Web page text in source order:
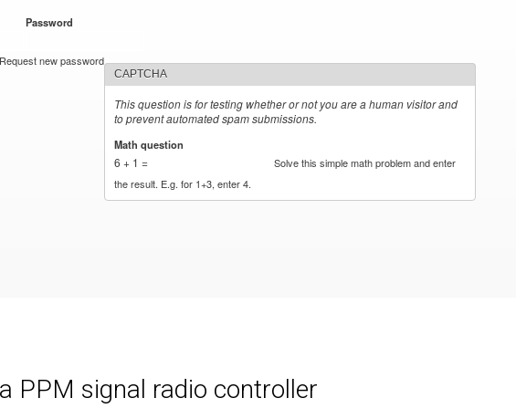
Password
Request new password
CAPTCHA
This question is for testing whether or not you are a human visitor and
to prevent automated spam submissions.
Math question
6 + 1 =
Solve this simple math problem and enter
the result. E.g. for 1+3, enter 4.
PPM signal radio controller